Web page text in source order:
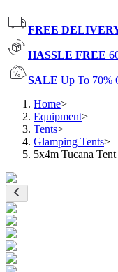
FREE
HASSLE FREE
SALE Up To 70%
Home>
Equipment>
Tents>
Glamping Tents>
5x4m Tucana